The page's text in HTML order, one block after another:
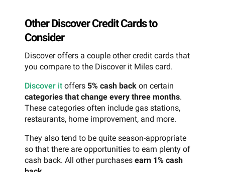
Other Discover Credit Cards to
Consider
Discover offers a couple other credit cards that
you compare to the Discover it Miles card.
Discover it offers 5% cash back on certain
categories that change every three months.
These categories often include gas stations,
restaurants, home improvement, and more.
They also tend to be quite season-appropriate
so that there are opportunities to earn plenty of
cash back. All other purchases earn 1% cash